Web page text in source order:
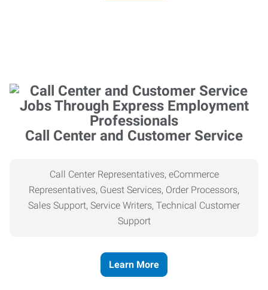
Call Center and Customer Service
Call Center Representatives, eCommerce
Representatives, Guest Services, Order Processors,
Sales Support, Service Writers, Technical Customer
Support
Learn More